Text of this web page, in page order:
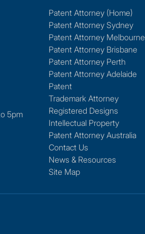
5pm
Patent Attorney (Home)
Patent Attorney Sydney
Patent Attorney Melbourne
Patent Attorney Brisbane
Patent Attorney Perth
Patent Attorney Adelaide
Patent
Trademark Attorney
Registered Designs
Intellectual Property
Patent Attorney Australia
Contact Us
News & Resources
Site Map